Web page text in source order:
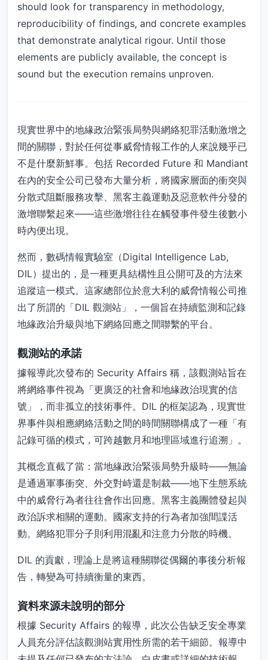
should look for transparency in methodology,
reproducibility of findings, and concrete examples
that demonstrate analytical rigour. Until those
elements are publicly available, the concept is
sound but the execution remains unproven.
現實世界中的地緣政治緊張局勢與網絡犯罪活動激增之
間的關聯，對於任何從事威脅情報工作的人來說幾乎已
不是什麼新鮮事。包括 Recorded Future 和 Mandiant
在內的安全公司已發布大量分析，將國家層面的衝突與
分散式阻斷服務攻擊、黑客主義運動及惡意軟件分發的
激增聯繫起來——這些激增往往在觸發事件發生後數小
時內便出現。
然而，數碼情報實驗室（Digital Intelligence Lab,
DIL）提出的，是一種更具結構性且公開可及的方法來
追蹤這一模式。這家總部位於意大利的威脅情報公司推
出了所謂的「DIL 觀測站」，一個旨在持續監測和記錄
地緣政治升級與地下網絡回應之間聯繫的平台。
觀測站的承諾
據報導此次發布的 Security Affairs 稱，該觀測站旨在
將網絡事件視為「更廣泛的社會和地緣政治現實的信
號」，而非孤立的技術事件。DIL 的框架認為，現實世
界事件與相應網絡活動之間的時間關聯構成了一種「有
記錄可循的模式，可跨越數月和地理區域進行追溯」。
其概念直截了當：當地緣政治緊張局勢升級時——無論
是通過軍事衝突、外交對峙還是制裁——地下生態系統
中的威脅行為者往往會作出回應。黑客主義團體發起與
政治訴求相關的運動。國家支持的行為者加強間諜活
動。網絡犯罪分子則利用混亂和注意力分散的時機。
DIL 的貢獻，理論上是將這種關聯從偶爾的事後分析報
告，轉變為可持續衡量的東西。
資料來源未說明的部分
根據 Security Affairs 的報導，此次公告缺乏安全專業
人員充分評估該觀測站實用性所需的若干細節。報導中